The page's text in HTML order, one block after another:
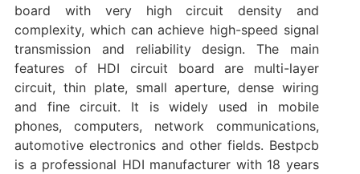
board with very high circuit density and
complexity, which can achieve high-speed signal
transmission and reliability design. The main
features of HDI circuit board are multi-layer
circuit, thin plate, small aperture, dense wiring
and fine circuit. It is widely used in mobile
phones, computers, network communications,
automotive electronics and other fields. Bestpcb
is a professional HDI manufacturer with 18 years